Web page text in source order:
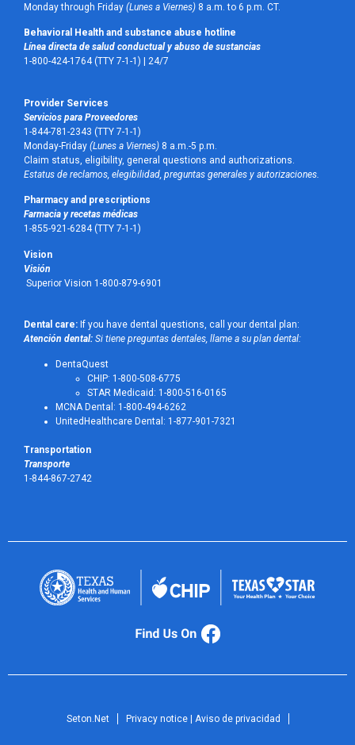
Monday through Friday (Lunes a Viernes) 8 a.m. to 6 p.m. CT.
Behavioral Health and substance abuse hotline
Línea directa de salud conductual y abuso de sustancias
1-800-424-1764 (TTY 7-1-1) | 24/7
Provider Services
Servicios para Proveedores
1-844-781-2343 (TTY 7-1-1)
Monday-Friday (Lunes a Viernes) 8 a.m.-5 p.m.
Claim status, eligibility, general questions and authorizations.
Estatus de reclamos, elegibilidad, preguntas generales y autorizaciones.
Pharmacy and prescriptions
Farmacia y recetas médicas
1-855-921-6284 (TTY 7-1-1)
Vision
Visión
Superior Vision 1-800-879-6901
Dental care: If you have dental questions, call your dental plan:
Atención dental: Si tiene preguntas dentales, llame a su plan dental:
DentaQuest
CHIP: 1-800-508-6775
STAR Medicaid: 1-800-516-0165
MCNA Dental: 1-800-494-6262
UnitedHealthcare Dental: 1-877-901-7321
Transportation
Transporte
1-844-867-2742
Seton.Net Privacy notice | Aviso de privacidad